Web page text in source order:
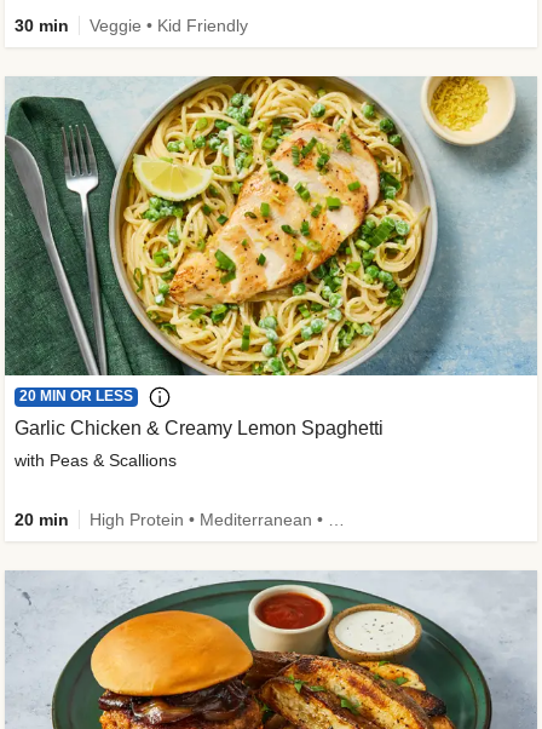
30 min Veggie • Kid Friendly
20 MIN OR LESS
Garlic Chicken & Creamy Lemon Spaghetti
with Peas & Scallions
20 min